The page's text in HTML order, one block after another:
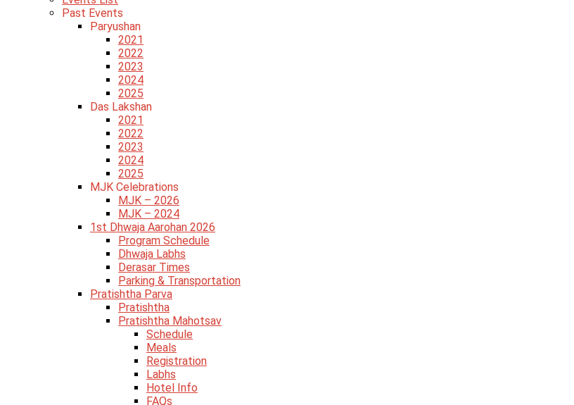
Past Events
Paryushan
2021
2022
2023
2024
2025
Das Lakshan
2021
2022
2023
2024
2025
MJK Celebrations
MJK – 2026
MJK – 2024
1st Dhwaja Aarohan 2026
Program Schedule
Dhwaja Labhs
Derasar Times
Parking & Transportation
Pratishtha Parva
Pratishtha
Pratishtha Mahotsav
Schedule
Meals
Registration
Labhs
Hotel Info
FAQs